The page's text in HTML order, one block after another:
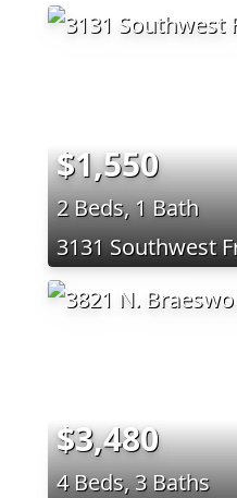
$1,550
2 Beds, 1 Bath
3131 Southwest
$3,480
4 Beds, 3 Baths